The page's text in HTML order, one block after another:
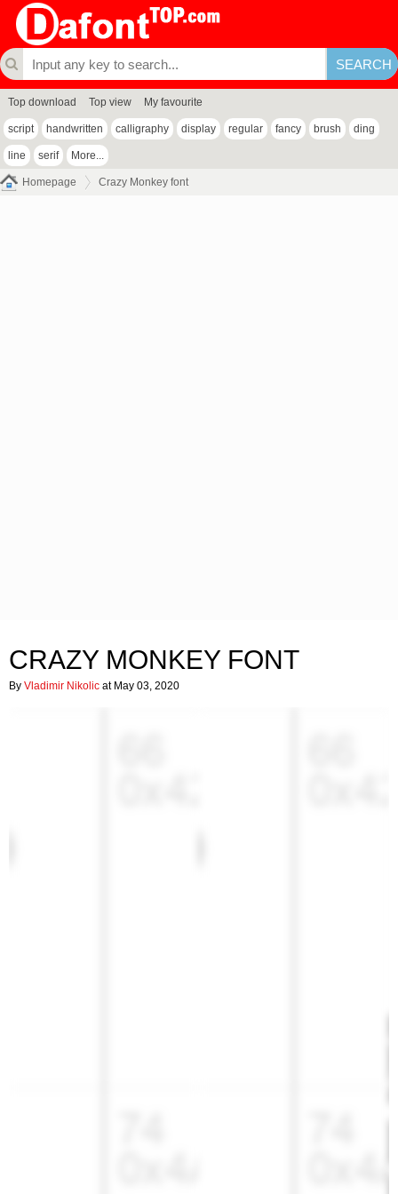
Top download Top view My favourite
script handwritten calligraphy display regular fancy brush ding
line serif More...
Homepage Crazy Monkey font
CRAZY MONKEY FONT
By Vladimir Nikolic at May 03, 2020